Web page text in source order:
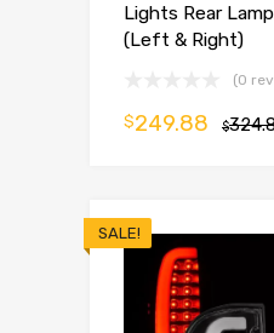
Lights Rear
(Left & Right)
(0
$
$249.88
SALE!